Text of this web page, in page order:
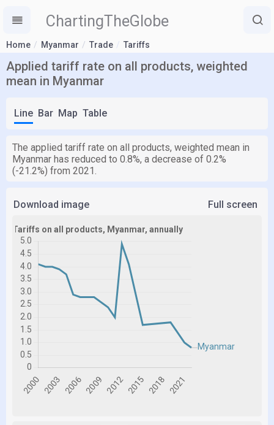
ChartingTheGlobe
Home Myanmar Trade Tariffs
Applied tariff rate on all products, weighted
mean in Myanmar
Line Bar Map Table
The applied tariff rate on all products, weighted mean in
Myanmar has reduced to 0.8%, a decrease of 0.2%
(-21.2%) from 2021.
Download image Full screen